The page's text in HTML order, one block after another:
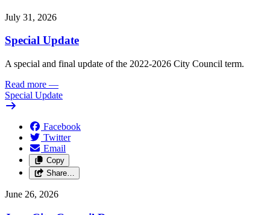
July 31, 2026
Special Update
A special and final update of the 2022-2026 City Council term.
Read more —
Special Update
Facebook
Twitter
Email
Copy
Share…
June 26, 2026